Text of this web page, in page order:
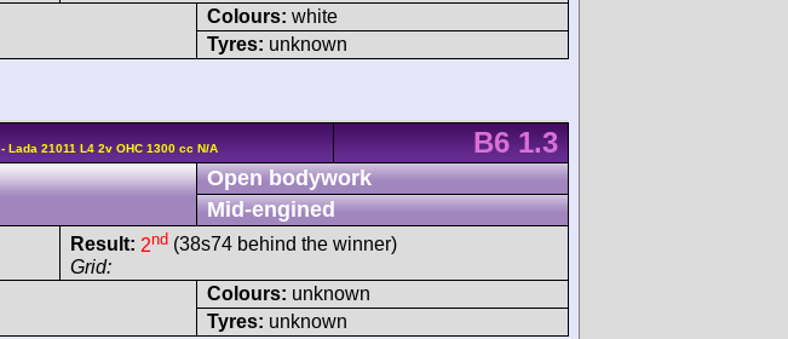
Colours: white
Tyres: unknown
- Lada 21011 L4 2v OHC 1300 cc N/A
B6 1.3
Open bodywork
Mid-engined
Result: 2nd (38s74 behind the winner)
Grid:
Colours: unknown
Tyres: unknown